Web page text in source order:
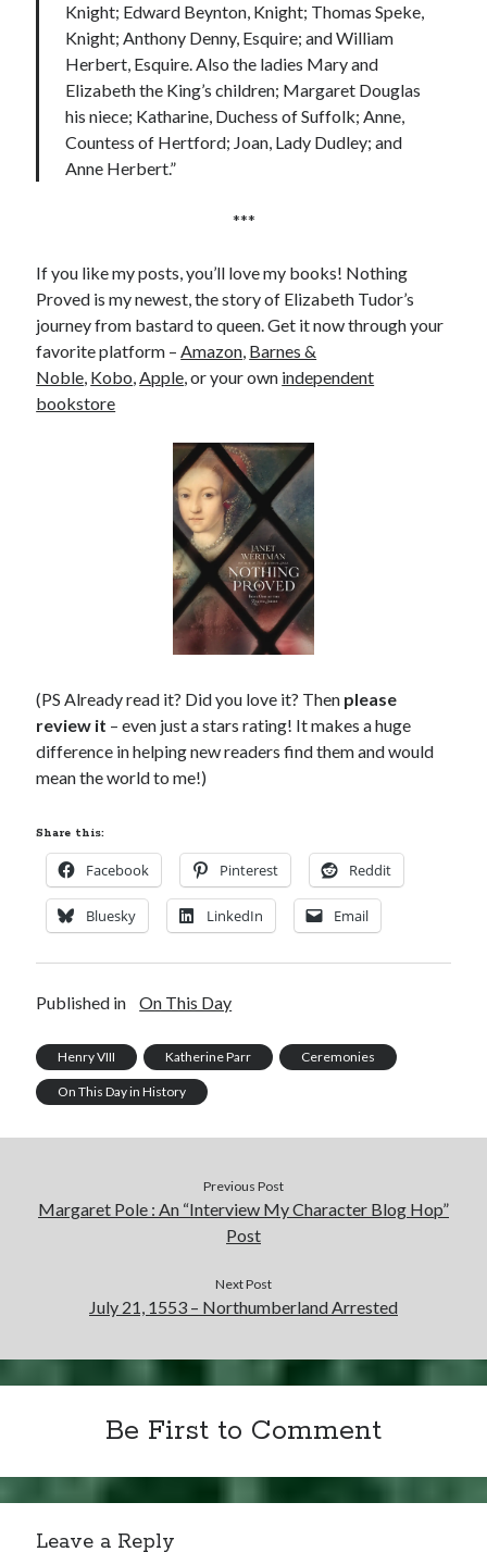
Knight; Edward Beynton, Knight; Thomas Speke,
Knight; Anthony Denny, Esquire; and William
Herbert, Esquire. Also the ladies Mary and
Elizabeth the King’s children; Margaret Douglas
his niece; Katharine, Duchess of Suffolk; Anne,
Countess of Hertford; Joan, Lady Dudley; and
Anne Herbert.”
***
If you like my posts, you’ll love my books! Nothing
Proved is my newest, the story of Elizabeth Tudor’s
journey from bastard to queen. Get it now through your
favorite platform –Amazon, Barnes &
Noble, Kobo,Apple, or your own independent
bookstore
(PS Already read it? Did you love it? Then please
review it – even just a stars rating! It makes a huge
difference in helping new readers find them and would
mean the world to me!)
Share this:
Facebook Pinterest Reddit
Bluesky LinkedIn Email
Published in On This Day
Henry VIII Katherine Parr Ceremonies
On This Day in History
Previous Post
Margaret Pole : An “Interview My Character Blog Hop”
Post
Next Post
July 21, 1553 – Northumberland Arrested
Be First to Comment
Leave a Reply